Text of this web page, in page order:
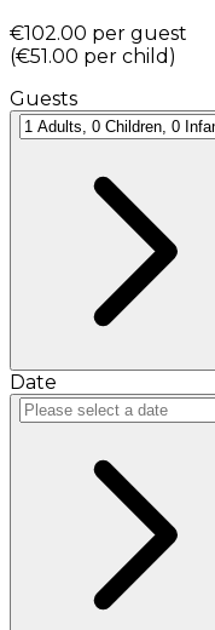
€102.00 per guest
(€51.00 per child )
Guests
Date